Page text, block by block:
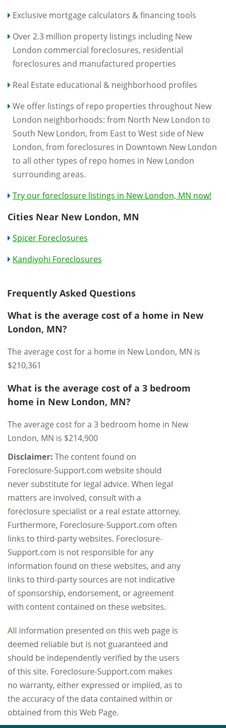
Exclusive mortgage calculators & financing tools
Over 2.3 million property listings including New
London commercial foreclosures, residential
foreclosures and manufactured properties
Real Estate educational & neighborhood profiles
We offer listings of repo properties throughout New
London neighborhoods: from North New London to
South New London, from East to West side of New
London, from foreclosures in Downtown New London
to all other types of repo homes in New London
surrounding areas.
Try our foreclosure listings in New London, MN now!
Cities Near New London, MN
Spicer Foreclosures
Kandiyohi Foreclosures
Frequently Asked Questions
What is the average cost of a home in New
London, MN?
The average cost for a home in New London, MN is
$210,361
What is the average cost of a 3 bedroom
home in New London, MN?
The average cost for a 3 bedroom home in New
London, MN is $214,900